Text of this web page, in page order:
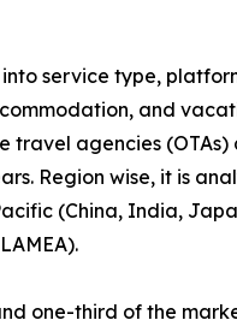
service type,
and
agencies
Region wise, it is
(China, India,
one-third of the